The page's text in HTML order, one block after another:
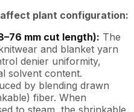
plant configuration:
mm cut length): The
and blanket yarn
denier uniformity,
solvent content.
by blending drawn
fiber. When
to steam, the shrinkable